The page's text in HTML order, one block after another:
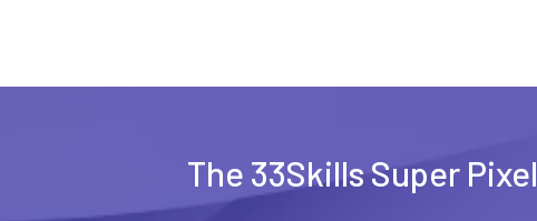
The 33Skills Super Pixel